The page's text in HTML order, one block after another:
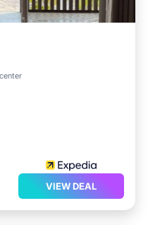
Balcony/Terrace
VIEW DEAL